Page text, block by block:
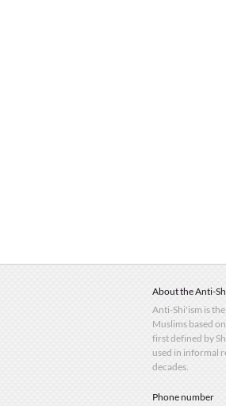
About the Anti-
Anti-Shi'ism is
Muslims based
first defined by
used in informal
decades.
Phone number